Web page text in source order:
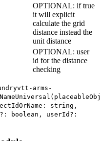
OPTIONAL: if true
it will explicit
calculate the grid
distance instead the
unit distance
OPTIONAL: user
id for the distance
checking
arms-
string,
boolean, userId?: